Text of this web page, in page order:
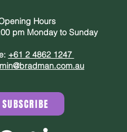
Hours
pm Monday to Sunday
+61 2 4862 1247
SUBSCRIBE